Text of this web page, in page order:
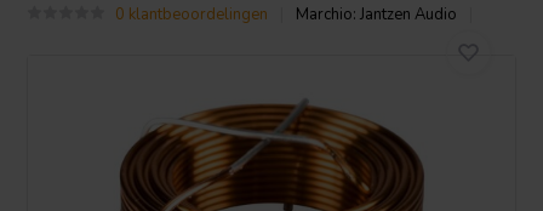
0 klantbeoordelingen Marchio:Jantzen Audio